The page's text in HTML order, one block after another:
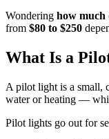
Wondering how much
from $80 to $250
What Is a
A pilot light is a small,
water or heating —
Pilot lights go out for